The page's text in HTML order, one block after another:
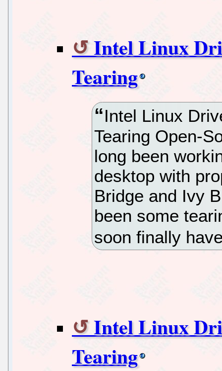
Intel Linux
Tearing
Intel Linux
Tearing Open-
long been
desktop with
Bridge and Ivy
been some
soon finally
Intel Linux
Tearing